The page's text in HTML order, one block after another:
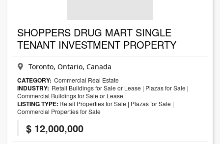
SHOPPERS DRUG MART SINGLE
TENANT INVESTMENT PROPERTY
Toronto, Ontario, Canada
CATEGORY: Commercial Real Estate
INDUSTRY: Retail Buildings for Sale or Lease | Plazas for Sale |
Commercial Buildings for Sale or Lease
LISTING TYPE: Retail Properties for Sale | Plazas for Sale |
Commercial Properties for Sale
$ 12,000,000